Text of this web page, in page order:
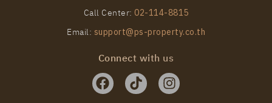
25,000 Baht / Month
Unit Type
1 Bedroom
Floor
4
Call Center: 02-114-8815
Email: support@ps-property.co.th
Connect with us